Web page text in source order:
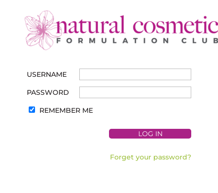
USERNAME
PASSWORD
REMEMBER ME
Forget your password?